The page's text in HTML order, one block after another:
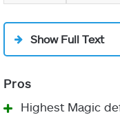
Show Full Text
Highest Magic